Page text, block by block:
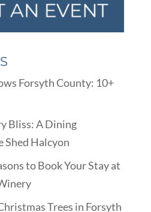
Forsyth County: 10+
Bliss: A Dining
Shed Halcyon
to Book Your Stay at
Trees in Forsyth